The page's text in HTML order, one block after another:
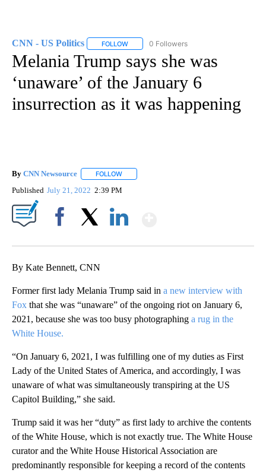
CNN - US Politics FOLLOW FOLLOW "CNN - US POLITICS" TO
0 Followers
Melania Trump says she was
‘unaware’ of the January 6
insurrection as it was happening
By CNN Newsource FOLLOW
Published July 21, 2022 2:39 PM
By Kate Bennett, CNN
Former first lady Melania Trump said in a new interview with
Fox that she was “unaware” of the ongoing riot on January 6,
2021, because she was too busy photographing a rug in the
White House.
“On January 6, 2021, I was fulfilling one of my duties as First
Lady of the United States of America, and accordingly, I was
unaware of what was simultaneously transpiring at the US
Capitol Building,” she said.
Trump said it was her “duty” as first lady to archive the contents
of the White House, which is not exactly true. The White House
curator and the White House Historical Association are
predominantly responsible for keeping a record of the contents